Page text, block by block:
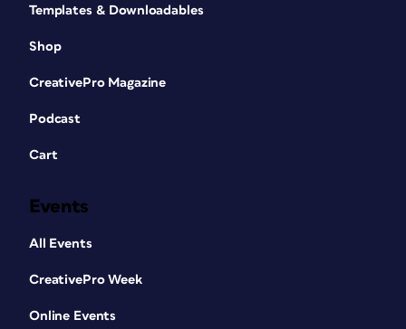
Templates & Downloadables
Shop
CreativePro Magazine
Podcast
Cart
Events
All Events
CreativePro Week
Online Events